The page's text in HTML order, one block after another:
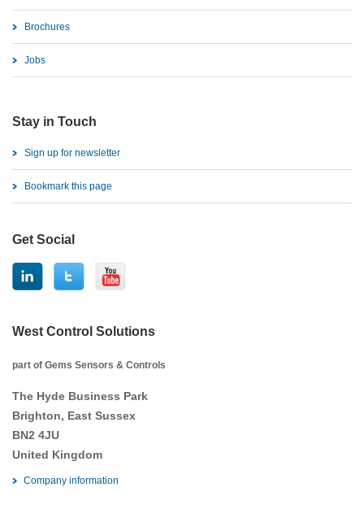
Brochures
Jobs
Stay in Touch
Sign up for newsletter
Bookmark this page
Get Social
West Control Solutions
part of Gems Sensors & Controls
The Hyde Business Park
Brighton, East Sussex
BN2 4JU
United Kingdom
Company information